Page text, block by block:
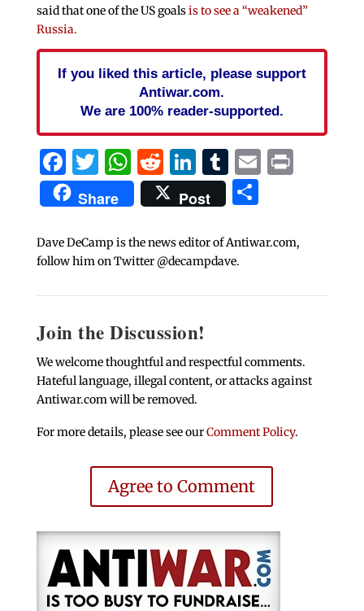
said that one of the US goalsis to see a “weakened”
Russia.
If you liked this article, please support
Antiwar.com.
We are 100% reader-supported.
Facebook
Twitter
WhatsApp
Reddit
LinkedIn
Tumblr
EmailPrint
Share Post Share
Dave DeCamp is the news editor of Antiwar.com,
follow him on Twitter @decampdave.
Join the Discussion!
We welcome thoughtful and respectful comments.
Hateful language, illegal content, or attacks against
Antiwar.com will be removed.
For more details, please see ourComment Policy.
Agree to Comment